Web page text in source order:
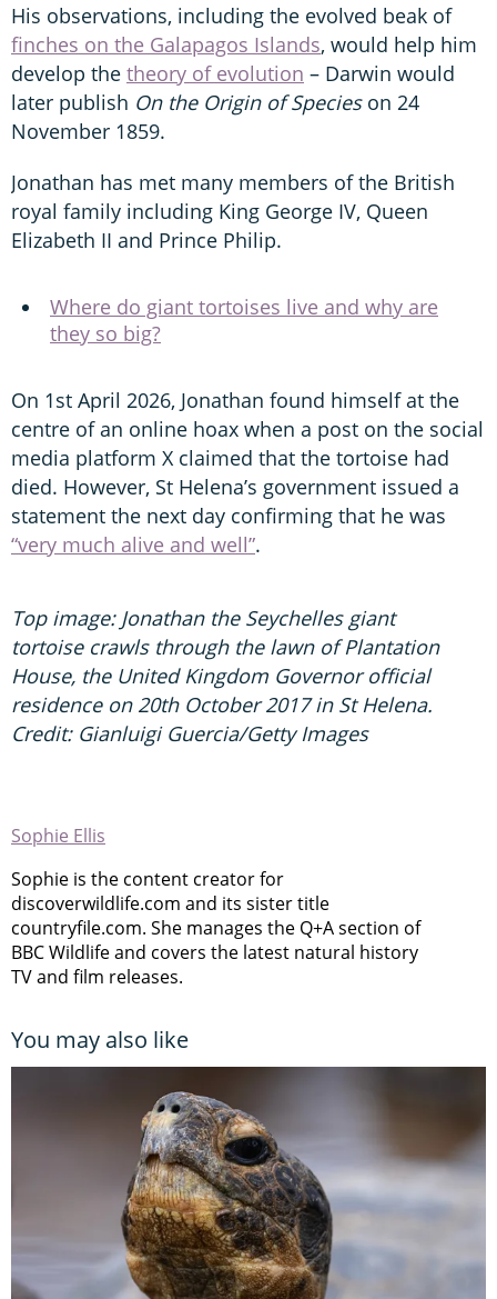
His observations, including the evolved beak of
finches on the Galapagos Islands, would help him
develop the theory of evolution – Darwin would
later publish On the Origin of Specieson 24
November 1859.
Jonathan has met many members of the British
royal family including King George IV, Queen
Elizabeth II and Prince Philip.
Where do giant tortoises live and why are
they so big?
On 1st April 2026, Jonathan found himself at the
centre of an online hoax when a post on the social
media platform X claimed that the tortoise had
died. However, St Helena’s government issued a
statement the next day confirming that he was
“very much alive and well”.
Top image: Jonathan the Seychelles giant
tortoise crawls through the lawn of Plantation
House, the United Kingdom Governor official
residence on 20th October 2017 in St Helena.
Credit: Gianluigi Guercia/Getty Images
Sophie Ellis
Sophie is the content creator for
discoverwildlife.com and its sister title
countryfile.com. She manages the Q+A section of
BBC Wildlife and covers the latest natural history
TV and film releases.
You may also like